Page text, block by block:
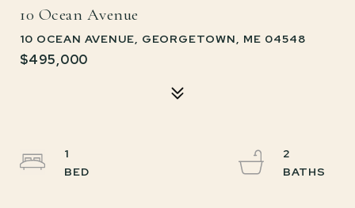
10 Ocean Avenue
10 OCEAN AVENUE, GEORGETOWN, ME 04548
$495,000
1
2